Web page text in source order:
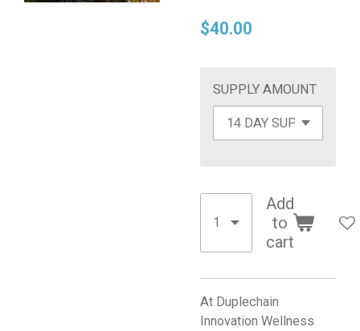
$40.00
SUPPLY AMOUNT
Add
to
cart
At Duplechain
Innovation Wellness